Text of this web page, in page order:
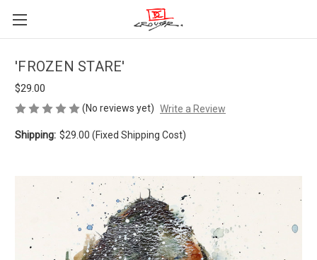
'FROZEN STARE'
$29.00
(No reviews yet) Write a Review
Shipping: $29.00 (Fixed Shipping Cost)